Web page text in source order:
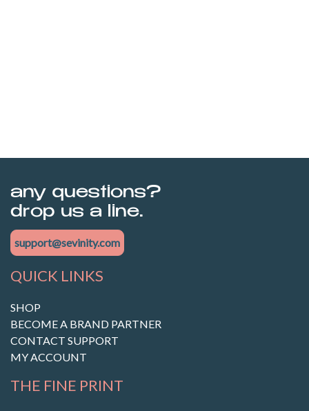
any questions?
drop us a line.
support@sevinity.com
QUICK LINKS
SHOP
BECOME A BRAND PARTNER
CONTACT SUPPORT
MY ACCOUNT
THE FINE PRINT